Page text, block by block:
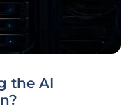
the AI